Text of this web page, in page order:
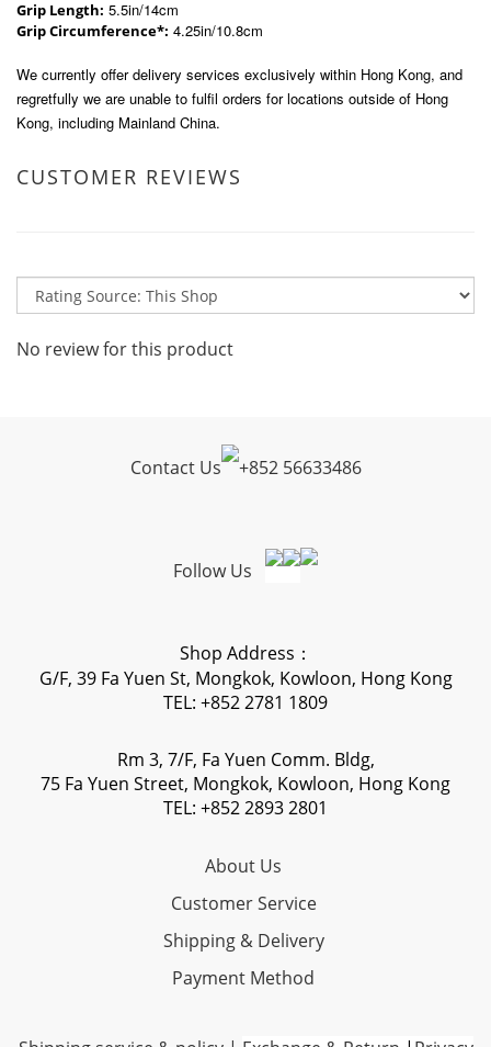
Grip Length: 5.5in/14cm
Grip Circumference*: 4.25in/10.8cm
We currently offer delivery services exclusively within Hong Kong, and
regretfully we are unable to fulfil orders for locations outside of Hong
Kong, including Mainland China.
CUSTOMER REVIEWS
No review for this product
Contact Us +852 56633486
Follow Us
Shop Address：
G/F, 39 Fa Yuen St, Mongkok, Kowloon, Hong Kong
TEL: +852 2781 1809
Rm 3, 7/F, Fa Yuen Comm. Bldg,
75 Fa Yuen Street, Mongkok, Kowloon, Hong Kong
TEL: +852 2893 2801
About Us
Customer Service
Shipping & Delivery
Payment Method